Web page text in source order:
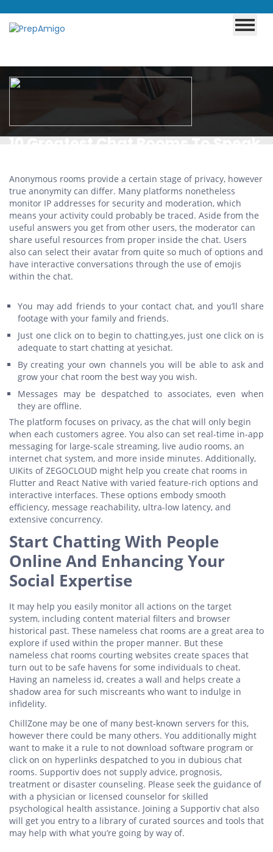
10 Greatest Chat Rooms To Speak
Anonymous rooms provide a certain stage of privacy, however
true anonymity can differ. Many platforms nonetheless
monitor IP addresses for security and moderation, which
means your activity could probably be traced. Aside from the
useful answers you get from other users, the moderator can
share useful resources from proper inside the chat. Users
also can select their avatar from quite so much of options and
have interactive conversations through the use of emojis
within the chat.
You may add friends to your contact chat, and you’ll share
footage with your family and friends.
Just one click on to begin to chatting,yes, just one click on is
adequate to start chatting at yesichat.
By creating your own channels you will be able to ask and
grow your chat room the best way you wish.
Messages may be despatched to associates, even when
they are offline.
The platform focuses on privacy, as the chat will only begin
when each customers agree. You also can set real-time in-app
messaging for large-scale streaming, live audio rooms, an
internet chat system, and more inside minutes. Additionally,
UIKits of ZEGOCLOUD might help you create chat rooms in
Flutter and React Native with varied feature-rich options and
interactive interfaces. These options embody smooth
efficiency, message reachability, ultra-low latency, and
extensive concurrency.
Start Chatting With People
Online And Enhancing Your
Social Expertise
It may help you easily monitor all actions on the target
system, including content material filters and browser
historical past. These nameless chat rooms are a great area to
explore if used within the proper manner. But these
nameless chat rooms courting websites create spaces that
turn out to be safe havens for some individuals to cheat.
Having an nameless id, creates a wall and helps create a
shadow area for such miscreants who want to indulge in
infidelity.
ChillZone may be one of many best-known servers for this,
however there could be many others. You additionally might
want to make it a rule to not download software program or
click on on hyperlinks despatched to you in dubious chat
rooms. Supportiv does not supply advice, prognosis,
treatment or disaster counseling. Please seek the guidance of
with a physician or licensed counselor for skilled
psychological health assistance. Joining a Supportiv chat also
will get you entry to a library of curated sources and tools that
may help with what you’re going by way of.